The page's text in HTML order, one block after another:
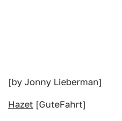
[by Jonny Lieberman]
Hazet [GuteFahrt]